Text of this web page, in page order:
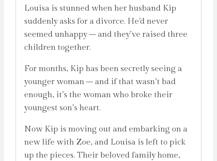
Louisa is stunned when her husband Kip
suddenly asks for a divorce. He’d never
seemed unhappy – and they’ve raised three
children together.
For months, Kip has been secretly seeing a
younger woman – and if that wasn’t bad
enough, it’s the woman who broke their
youngest son’s heart.
Now Kip is moving out and embarking on a
new life with Zoe, and Louisa is left to pick
up the pieces. Their beloved family home,